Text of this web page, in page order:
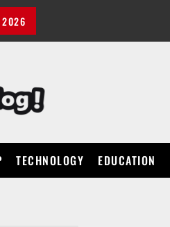
2026
TECHNOLOGY EDUCATION